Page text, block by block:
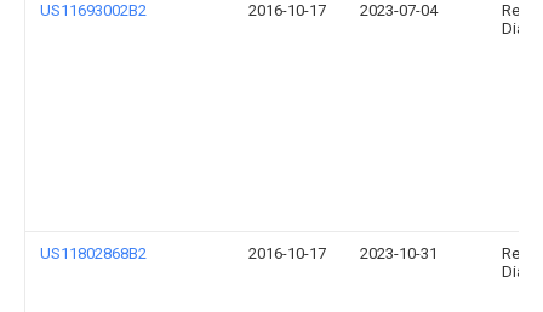
US11693002B2 2016-10-17 2023-07-04
US11802868B2 2016-10-17 2023-10-31